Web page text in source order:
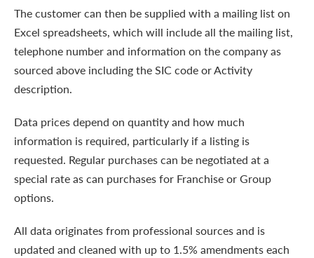
The customer can then be supplied with a mailing list on
Excel spreadsheets, which will include all the mailing list,
telephone number and information on the company as
sourced above including the SIC code or Activity
description.
Data prices depend on quantity and how much
information is required, particularly if a listing is
requested. Regular purchases can be negotiated at a
special rate as can purchases for Franchise or Group
options.
All data originates from professional sources and is
updated and cleaned with up to 1.5% amendments each